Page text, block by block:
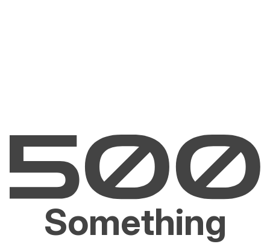
Something